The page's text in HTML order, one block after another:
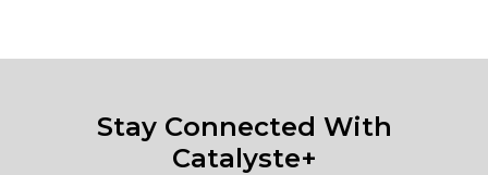
Stay Connected With
Catalyste+